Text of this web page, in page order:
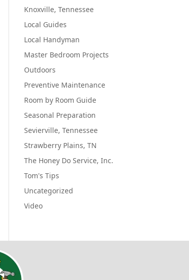
Knoxville, Tennessee
Local Guides
Local Handyman
Master Bedroom Projects
Outdoors
Preventive Maintenance
Room by Room Guide
Seasonal Preparation
Sevierville, Tennessee
Strawberry Plains, TN
The Honey Do Service, Inc.
Tom's Tips
Uncategorized
Video